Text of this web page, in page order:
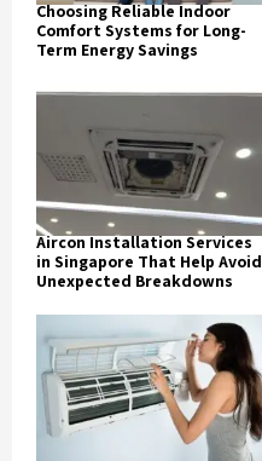
Choosing Reliable Indoor
Comfort Systems for Long-
Term Energy Savings
Aircon Installation Services
in Singapore That Help Avoid
Unexpected Breakdowns